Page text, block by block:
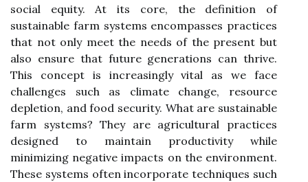
social equity. At its core, the definition of
sustainable farm systems encompasses practices
that not only meet the needs of the present but
also ensure that future generations can thrive.
This concept is increasingly vital as we face
challenges such as climate change, resource
depletion, and food security. What are sustainable
farm systems? They are agricultural practices
designed to maintain productivity while
minimizing negative impacts on the environment.
These systems often incorporate techniques such